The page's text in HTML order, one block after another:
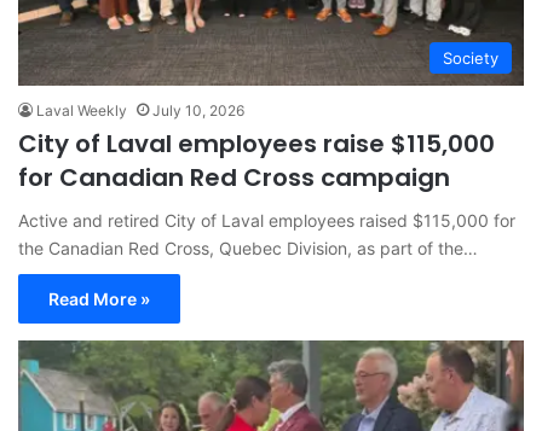
Society
Laval Weekly July 10, 2026
City of Laval employees raise $115,000
for Canadian Red Cross campaign
Active and retired City of Laval employees raised $115,000 for
the Canadian Red Cross, Quebec Division, as part of the…
Read More »